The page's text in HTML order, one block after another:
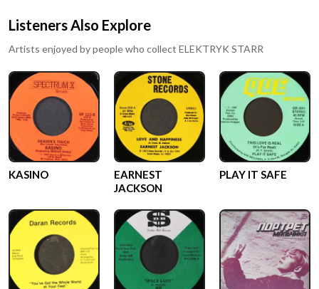
Listeners Also Explore
Artists enjoyed by people who collect ELEKTRYK STARR
KASINO
EARNEST
JACKSON
PLAY IT SAFE